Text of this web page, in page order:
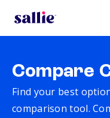
Compare
Find your best
comparison tool.